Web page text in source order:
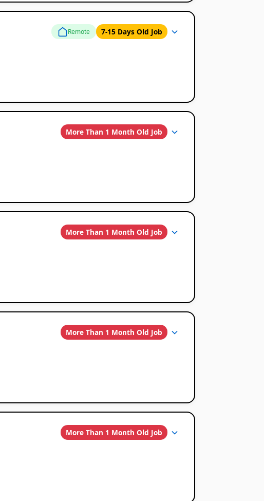
Remote 7-15 Days Old Job
More Than 1 Month Old Job
More Than 1 Month Old Job
More Than 1 Month Old Job
More Than 1 Month Old Job